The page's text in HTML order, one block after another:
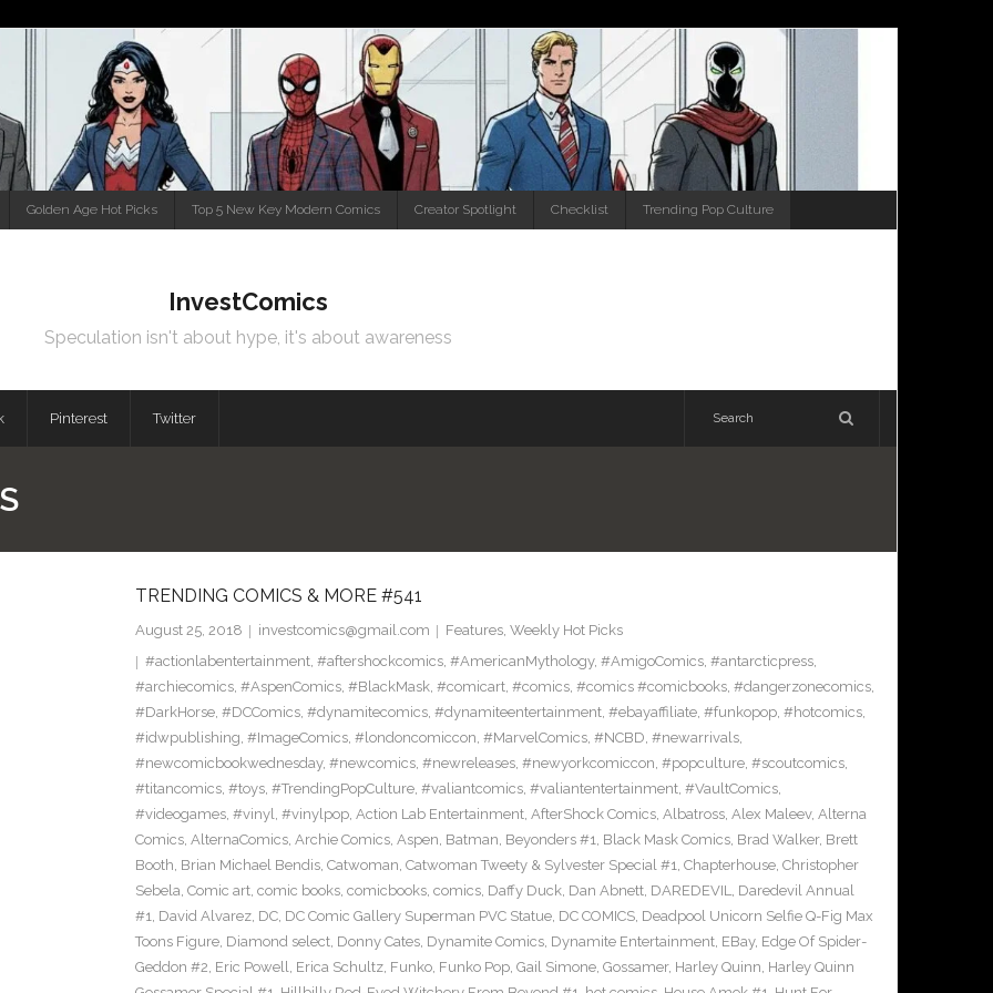
Golden Age Hot Picks Top 5 New Key Modern Comics Creator Spotlight Checklist Trending Pop Culture
InvestComics
Speculation isn't about hype, it's about awareness
Pinterest Twitter
TRENDING COMICS & MORE #541
August 25, 2018 investcomics@gmail.com Features, Weekly Hot Picks
#actionlabentertainment, #aftershockcomics, #AmericanMythology, #AmigoComics, #antarcticpress,
#archiecomics, #AspenComics, #BlackMask, #comicart, #comics, #comics #comicbooks, #dangerzonecomics,
#DarkHorse, #DCComics, #dynamitecomics, #dynamiteentertainment, #ebayaffiliate, #funkopop, #hotcomics,
#idwpublishing, #ImageComics, #londoncomiccon, #MarvelComics, #NCBD, #newarrivals,
#newcomicbookwednesday, #newcomics, #newreleases, #newyorkcomiccon, #popculture, #scoutcomics,
#titancomics, #toys, #TrendingPopCulture, #valiantcomics, #valiantentertainment, #VaultComics,
#videogames, #vinyl, #vinylpop, Action Lab Entertainment, AfterShock Comics, Albatross, Alex Maleev, Alterna
Comics, AlternaComics, Archie Comics, Aspen, Batman, Beyonders #1, Black Mask Comics, Brad Walker, Brett
Booth, Brian Michael Bendis, Catwoman, Catwoman Tweety & Sylvester Special #1, Chapterhouse, Christopher
Sebela, Comic art, comic books, comicbooks, comics, Daffy Duck, Dan Abnett, DAREDEVIL, Daredevil Annual
#1, David Alvarez, DC, DC Comic Gallery Superman PVC Statue, DC COMICS, Deadpool Unicorn Selfie Q-Fig Max
Toons Figure, Diamond select, Donny Cates, Dynamite Comics, Dynamite Entertainment, EBay, Edge Of Spider-
Geddon #2, Eric Powell, Erica Schultz, Funko, Funko Pop, Gail Simone, Gossamer, Harley Quinn, Harley Quinn